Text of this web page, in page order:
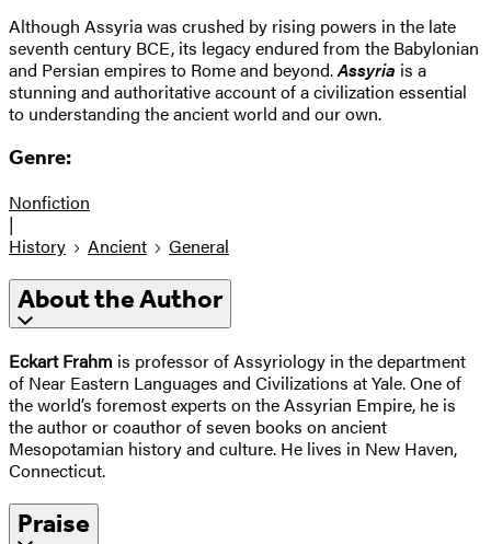
Although Assyria was crushed by rising powers in the late
seventh century BCE, its legacy endured from the Babylonian
and Persian empires to Rome and beyond.Assyria is a
stunning and authoritative account of a civilization essential
to understanding the ancient world and our own.
Genre:
Nonfiction
|
History
Ancient General
About the Author
Eckart Frahm is professor of Assyriology in the department
of Near Eastern Languages and Civilizations at Yale. One of
the world’s foremost experts on the Assyrian Empire, he is
the author or coauthor of seven books on ancient
Mesopotamian history and culture. He lives in New Haven,
Connecticut.
Praise